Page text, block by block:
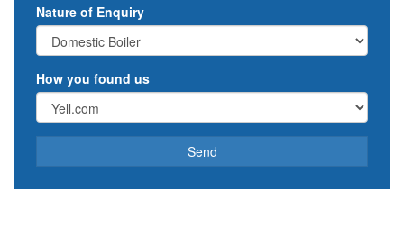
Nature of Enquiry
How you found us
Send